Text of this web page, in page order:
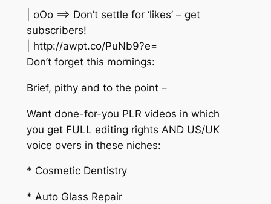
| oOo ==> Don’t settle for ‘likes’ – get
subscribers!
| http://awpt.co/PuNb9?e=
Don’t forget this mornings:
Brief, pithy and to the point –
Want done-for-you PLR videos in which
you get FULL editing rights AND US/UK
voice overs in these niches:
* Cosmetic Dentistry
* Auto Glass Repair